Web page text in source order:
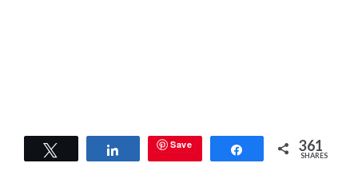
Share Save Share 361
SHARES